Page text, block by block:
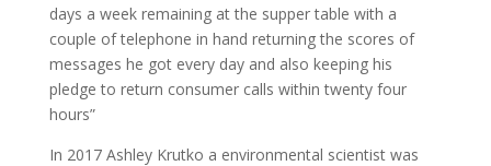
days a week remaining at the supper table with a
couple of telephone in hand returning the scores of
messages he got every day and also keeping his
pledge to return consumer calls within twenty four
hours”
In 2017 Ashley Krutko a environmental scientist was